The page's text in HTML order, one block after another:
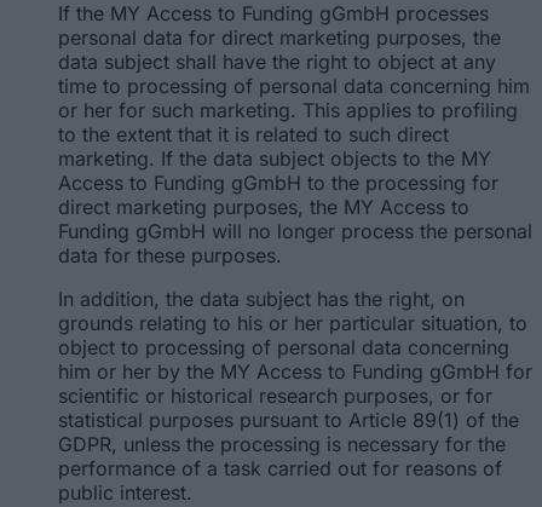
If the MY Access to Funding gGmbH processes
personal data for direct marketing purposes, the
data subject shall have the right to object at any
time to processing of personal data concerning him
or her for such marketing. This applies to profiling
to the extent that it is related to such direct
marketing. If the data subject objects to the MY
Access to Funding gGmbH to the processing for
direct marketing purposes, the MY Access to
Funding gGmbH will no longer process the personal
data for these purposes.
In addition, the data subject has the right, on
grounds relating to his or her particular situation, to
object to processing of personal data concerning
him or her by the MY Access to Funding gGmbH for
scientific or historical research purposes, or for
statistical purposes pursuant to Article 89(1) of the
GDPR, unless the processing is necessary for the
performance of a task carried out for reasons of
public interest.